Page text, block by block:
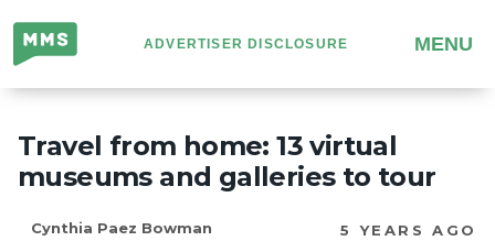
Million
Mile
Secrets
ADVERTISER DISCLOSURE MENU
Travel from home: 13 virtual
museums and galleries to tour
Cynthia Paez Bowman 5 YEARS AGO